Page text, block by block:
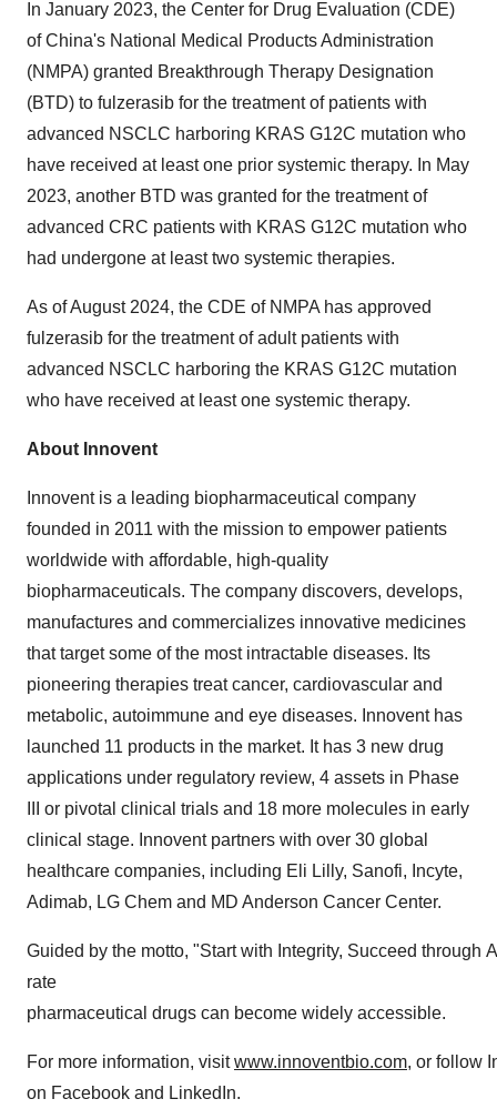
In January 2023, the Center for Drug Evaluation (CDE)
ofChina's National Medical Products Administration
(NMPA) granted Breakthrough Therapy Designation
(BTD) to fulzerasib for the treatment of patients with
advanced NSCLC harboring KRAS G12C mutation who
have received at least one prior systemic therapy. In May
2023, another BTD was granted for the treatment of
advanced CRC patients with KRAS G12C mutation who
had undergone at least two systemic therapies.
As ofAugust 2024, the CDE of NMPA has approved
fulzerasib for the treatment of adult patients with
advanced NSCLC harboring the KRAS G12C mutation
who have received at least one systemic therapy.
About Innovent
Innovent is a leading biopharmaceutical company
founded in 2011 with the mission to empower patients
worldwide with affordable, high-quality
biopharmaceuticals. The company discovers, develops,
manufactures and commercializes innovative medicines
that target some of the most intractable diseases. Its
pioneering therapies treat cancer, cardiovascular and
metabolic, autoimmune and eye diseases. Innovent has
launched 11 products in the market. It has 3 new drug
applications under regulatory review, 4 assets in Phase
III or pivotal clinical trials and 18 more molecules in early
clinical stage. Innovent partners with over 30 global
healthcare companies, including Eli Lilly, Sanofi, Incyte,
Adimab, LG Chem and MD Anderson Cancer Center.
Guided by the motto, "Start with Integrity, Succeed
rate
pharmaceutical drugs can become widely accessible.
For more information, visitwww.innoventbio.com, or follow
on Facebook and LinkedIn.